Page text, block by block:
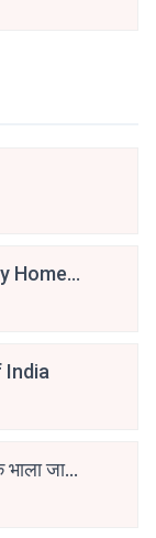
Home
India
जाए: